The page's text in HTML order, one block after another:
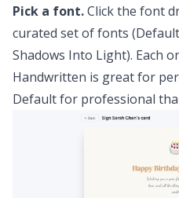
Pick a font.Click the font
curated set of fonts
Shadows Into Light). Each
Handwritten is great for
Default for professional